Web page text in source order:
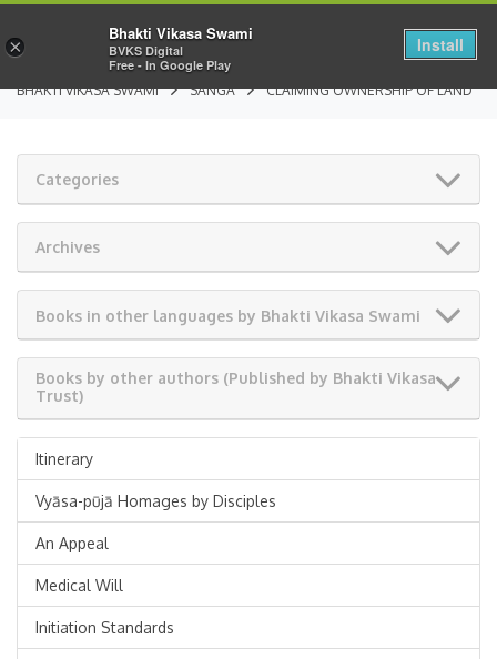
BHAKTI VIKASA SWAMI SANGA CLAIMING OWNERSHIP OF LAND
Categories
Archives
Books in other languages by Bhakti Vikasa Swami
Books by other authors (Published by Bhakti Vikasa
Trust)
Itinerary
Vyāsa-pūjā Homages by Disciples
An Appeal
Medical Will
Initiation Standards
×
Bhakti Vikasa Swami
BVKS Digital
Free - In Google Play
Install